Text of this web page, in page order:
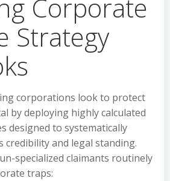
Corporate
Strategy
corporations look to protect
by deploying highly calculated
designed to systematically
credibility and legal standing.
specialized claimants routinely
traps: